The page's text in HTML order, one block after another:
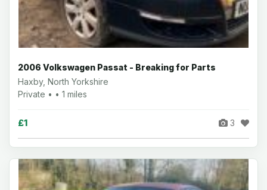
2006 Volkswagen Passat - Breaking for Parts
Haxby, North Yorkshire
Private • • 1 miles
£1 3